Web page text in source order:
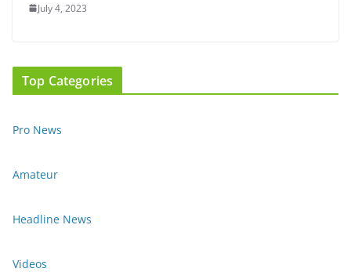
July 4, 2023
Top Categories
Pro News
Amateur
Headline News
Videos